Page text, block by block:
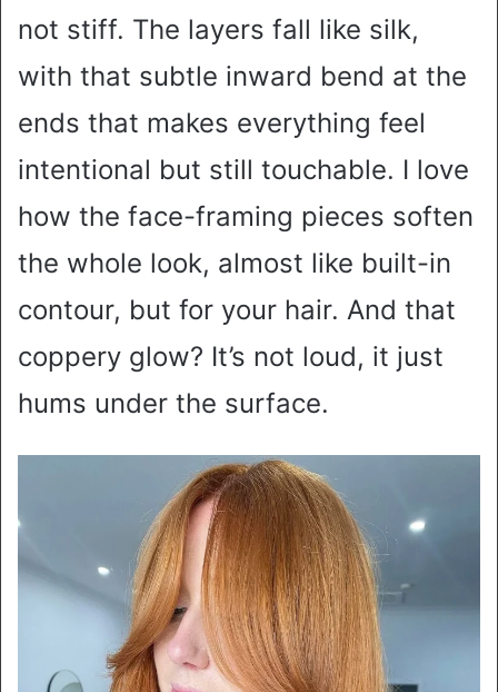
not stiff. The layers fall like silk,
with that subtle inward bend at the
ends that makes everything feel
intentional but still touchable. I love
how the face-framing pieces soften
the whole look, almost like built-in
contour, but for your hair. And that
coppery glow? It’s not loud, it just
hums under the surface.